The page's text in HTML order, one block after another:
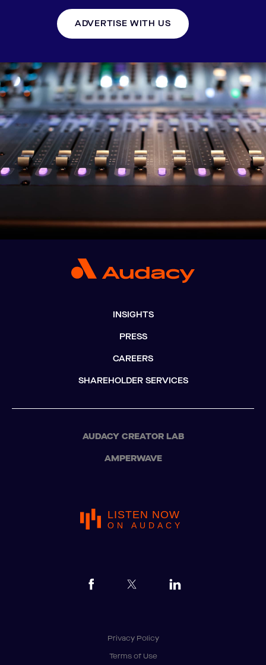
ADVERTISE WITH US
INSIGHTS
PRESS
CAREERS
SHAREHOLDER SERVICES
AUDACY CREATOR LAB
AMPERWAVE
LISTEN NOW
ON AUDACY
Privacy Policy
Terms of Use